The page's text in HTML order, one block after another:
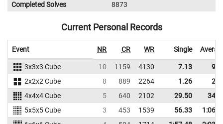
Completed Solves
8873
Current Personal Records
Event NR CR WR Single
3x3x3 Cube 10 1159 4130 7.13
2x2x2 Cube
8 889 2264 1.26
4x4x4 Cube
5 640 2102 29.50
5x5x5 Cube
3 453 1539 56.33